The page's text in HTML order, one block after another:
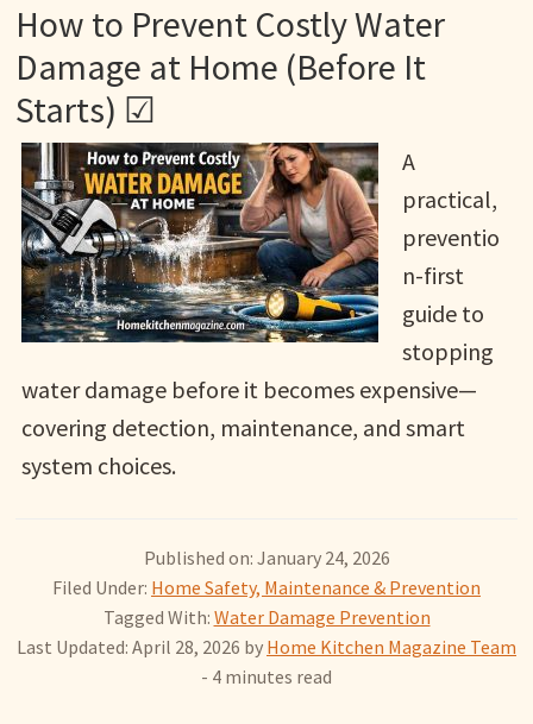
How to Prevent Costly Water
Damage at Home (Before It
Starts) ☑
A
practical,
preventio
n-first
guide to
stopping
water damage before it becomes expensive—
covering detection, maintenance, and smart
system choices.
Published on: January 24, 2026
Filed Under: Home Safety, Maintenance & Prevention
Tagged With: Water Damage Prevention
Last Updated: April 28, 2026 by Home Kitchen Magazine Team
- 4 minutes read